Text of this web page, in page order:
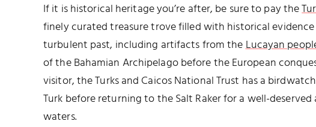
If it is historical heritage you’re after, be sure to pay the
finely curated treasure trove filled with historical
turbulent past, including artifacts from theLucayan
of the Bahamian Archipelago before the European
visitor, the Turks and Caicos National Trust has a
Turk before returning to the Salt Raker for a well-
waters.